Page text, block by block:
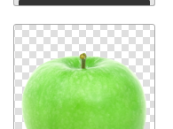
Download